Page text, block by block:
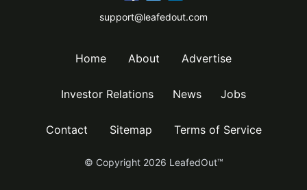
support@leafedout.com
Home About Advertise
Investor Relations News Jobs
Contact Sitemap Terms of Service
© Copyright 2026 LeafedOut™